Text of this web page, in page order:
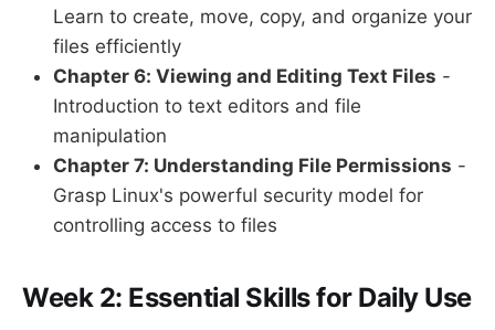
Learn to create, move, copy, and organize your
files efficiently
Chapter 6: Viewing and Editing Text Files -
Introduction to text editors and file
manipulation
Chapter 7: Understanding File Permissions -
Grasp Linux's powerful security model for
controlling access to files
Week 2: Essential Skills for Daily Use